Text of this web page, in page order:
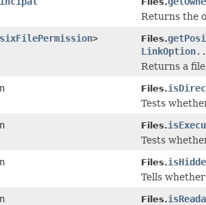
Returns the
> Files.
LinkOption
Returns a
Files.
Tests
Files.
Tests
Files.
Tells
Files.